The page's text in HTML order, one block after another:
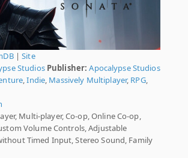
|Site
Studios Publisher: Apocalypse Studios
,Indie, Massively Multiplayer, RPG,
Multi-player, Co-op, Online Co-op,
Volume Controls, Adjustable
Timed Input, Stereo Sound, Family